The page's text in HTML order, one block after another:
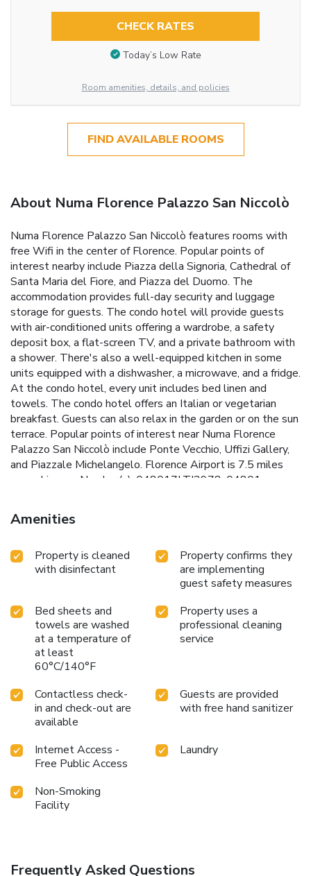
CHECK RATES
Today’s Low Rate
Room amenities, details, and policies
FIND AVAILABLE ROOMS
About Numa Florence Palazzo San Niccolò
Numa Florence Palazzo San Niccolò features rooms with
free Wifi in the center of Florence. Popular points of
interest nearby include Piazza della Signoria, Cathedral of
Santa Maria del Fiore, and Piazza del Duomo. The
accommodation provides full-day security and luggage
storage for guests. The condo hotel will provide guests
with air-conditioned units offering a wardrobe, a safety
deposit box, a flat-screen TV, and a private bathroom with
a shower. There's also a well-equipped kitchen in some
units equipped with a dishwasher, a microwave, and a fridge.
At the condo hotel, every unit includes bed linen and
towels. The condo hotel offers an Italian or vegetarian
breakfast. Guests can also relax in the garden or on the sun
terrace. Popular points of interest near Numa Florence
Palazzo San Niccolò include Ponte Vecchio, Uffizi Gallery,
and Piazzale Michelangelo. Florence Airport is 7.5 miles
away. License Number(s): 048017LTI2978, 04801
Amenities
Property is cleaned
with disinfectant
Property confirms they
are implementing
guest safety measures
Bed sheets and
towels are washed
at a temperature of
at least
60°C/140°F
Property uses a
professional cleaning
service
Contactless check-
in and check-out are
available
Guests are provided
with free hand sanitizer
Internet Access -
Free Public Access
Laundry
Non-Smoking
Facility
Frequently Asked Questions